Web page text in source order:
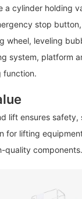
a cylinder holding
stop
wheel, leveling
system, platform
function.
lift ensures safety,
for lifting
quality components.